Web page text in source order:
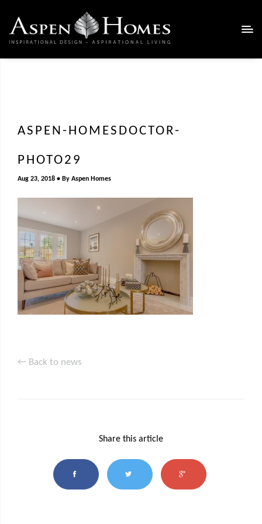
ASPEN-HOMESDOCTOR-
PHOTO29
Aug 23, 2018 By Aspen Homes
← Back to news
Share this article